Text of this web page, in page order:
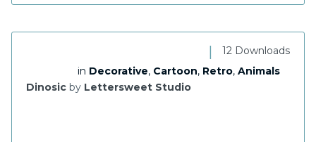
12 Downloads
|
in Decorative, Cartoon, Retro, Animals
Dinosic by Lettersweet Studio